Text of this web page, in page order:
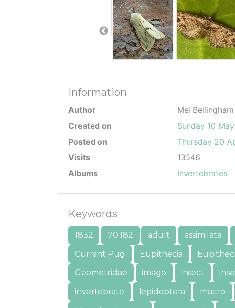
Information
Author
Mel Bellingham
Created on
Sunday 10
Posted on
Thursday 20
Visits
13546
Albums
Invertebrates
Keywords
1832 70.182 adult assimilata
Currant Pug
Eupithecia
Geometridae
imago insect
invertebrate
lepidoptera macro